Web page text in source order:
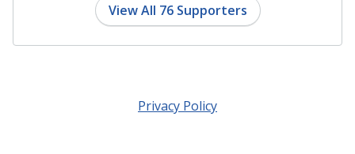
View All 76 Supporters
Privacy Policy